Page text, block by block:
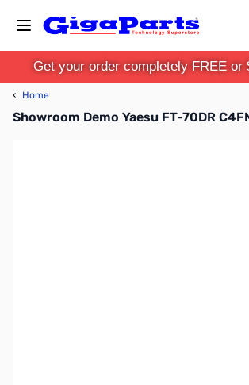
Get your order completely FREE or
‹ Home